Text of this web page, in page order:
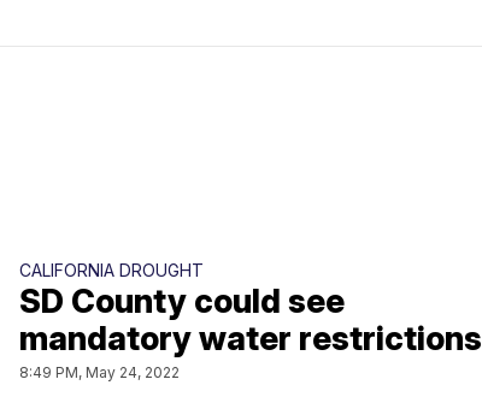
CALIFORNIA DROUGHT
SD County could see
mandatory water restrictions
8:49 PM, May 24, 2022